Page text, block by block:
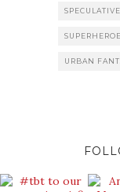
URBAN